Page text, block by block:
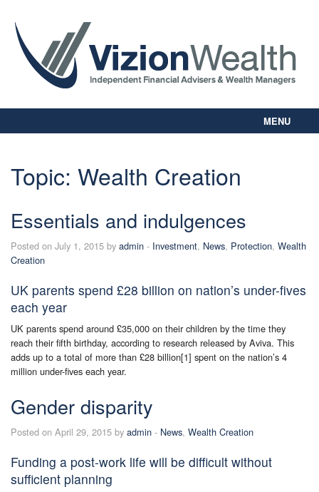
MENU
Our Way
Business Planning
Digital Library
Contact Us
Topic: Wealth Creation
Essentials and indulgences
Posted on July 1, 2015 by admin - Investment, News, Protection, Wealth
Creation
UK parents spend £28 billion on nation’s under-fives
each year
UK parents spend around £35,000 on their children by the time they
reach their fifth birthday, according to research released by Aviva. This
adds up to a total of more than £28 billion[1] spent on the nation’s 4
million under-fives each year.
Gender disparity
Posted on April 29, 2015 by admin - News, Wealth Creation
Funding a post-work life will be difficult without
sufficient planning